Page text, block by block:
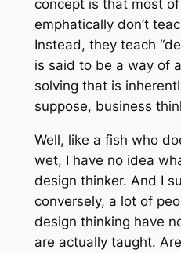
concept is that most
emphatically don’t
Instead, they teach
is said to be a way of
solving that is
suppose, business
Well, like a fish who
wet, I have no idea
design thinker. And I
conversely, a lot of
design thinking have
are actually taught.